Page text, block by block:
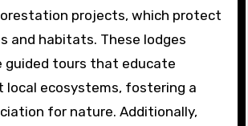
projects, which protect
and habitats. These lodges
guided tours that educate
local ecosystems, fostering a
for nature. Additionally,